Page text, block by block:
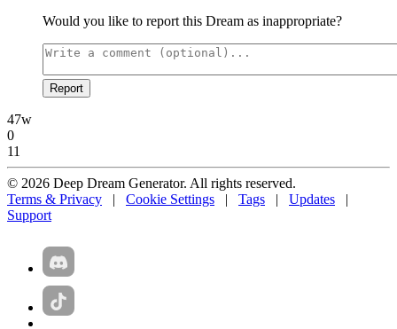
Would you like to report this Dream as inappropriate?
Report
47w
0
11
© 2026 Deep Dream Generator. All rights reserved.
Terms & Privacy | Cookie Settings | Tags | Updates
|
Support